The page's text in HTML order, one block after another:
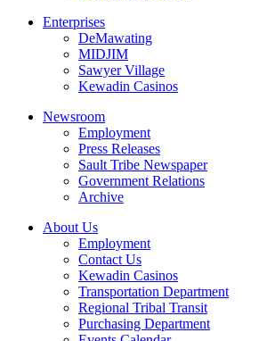
Enterprises
DeMawating
MIDJIM
Sawyer Village
Kewadin Casinos
Newsroom
Employment
Press Releases
Sault Tribe Newspaper
Government Relations
Archive
About Us
Employment
Contact Us
Kewadin Casinos
Transportation Department
Regional Tribal Transit
Purchasing Department